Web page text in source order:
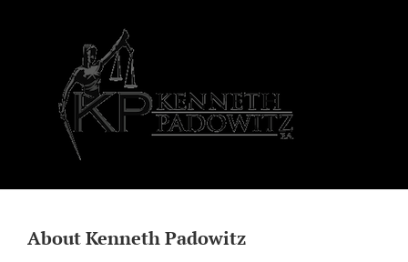
AboutKenneth Padowitz